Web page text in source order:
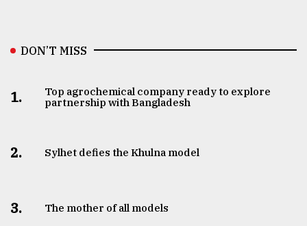
DON’T MISS
1.
Top agrochemical company ready to explore
partnership with Bangladesh
2. Sylhet defies the Khulna model
3. The mother of all models